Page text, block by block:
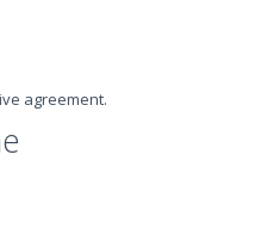
agreement.